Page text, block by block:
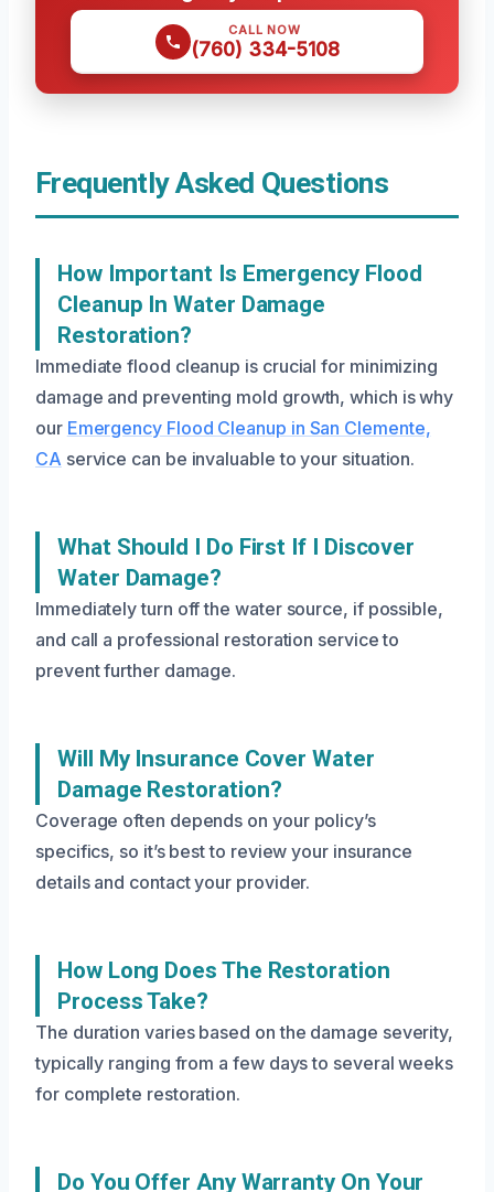
CALL NOW
(760) 334-5108
Frequently Asked Questions
How Important Is Emergency Flood
Cleanup In Water Damage
Restoration?
Immediate flood cleanup is crucial for minimizing
damage and preventing mold growth, which is why
our Emergency Flood Cleanup in San Clemente,
CA service can be invaluable to your situation.
What Should I Do First If I Discover
Water Damage?
Immediately turn off the water source, if possible,
and call a professional restoration service to
prevent further damage.
Will My Insurance Cover Water
Damage Restoration?
Coverage often depends on your policy’s
specifics, so it’s best to review your insurance
details and contact your provider.
How Long Does The Restoration
Process Take?
The duration varies based on the damage severity,
typically ranging from a few days to several weeks
for complete restoration.
Do You Offer Any Warranty On Your